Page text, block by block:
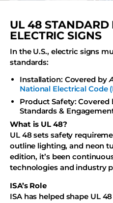
UL 48 STANDARD
ELECTRIC SIGNS
In the U.S., electric signs
standards:
Installation: Covered by
National Electrical Code
Product Safety: Covered
Standards &
What is UL 48?
UL 48 sets safety
outline lighting, and neon
edition, it’s been
technologies and industry
ISA’s Role
ISA has helped shape UL